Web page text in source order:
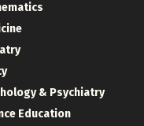
& Psychiatry
Education